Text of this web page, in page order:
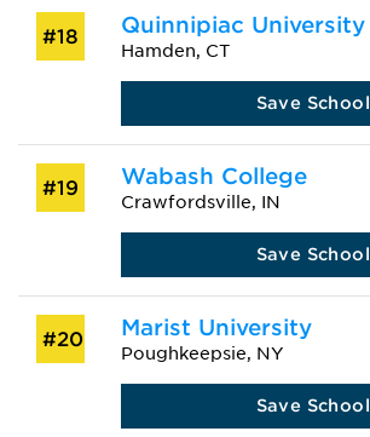
#18 Quinnipiac University
Hamden, CT
Save School
#19 Wabash College
Crawfordsville, IN
Save School
#20 Marist University
Poughkeepsie, NY
Save School